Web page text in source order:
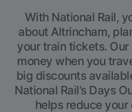
With National Rail,
about Altrincham,
your train tickets.
money when you
big discounts
National Rail’s Days
helps reduce